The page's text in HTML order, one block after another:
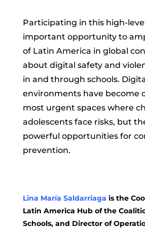
Participating in this high-
important opportunity to
of Latin America in global
about digital safety and
in and through schools.
environments have become
most urgent spaces where
adolescents face risks, but
powerful opportunities for
prevention.
Lina María Saldarriaga is the
Latin America Hub of the
Schools, and Director of